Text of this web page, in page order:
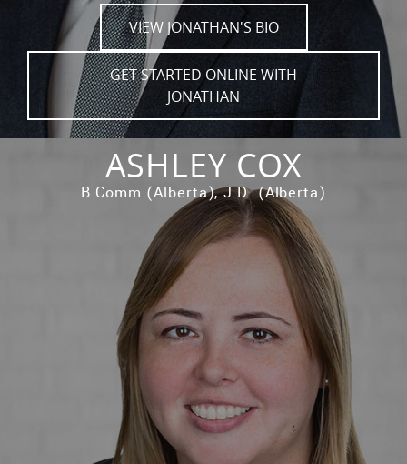
VIEW JONATHAN'S BIO
GET STARTED ONLINE WITH
JONATHAN
ASHLEY COX
B.Comm (Alberta), J.D. (Alberta)